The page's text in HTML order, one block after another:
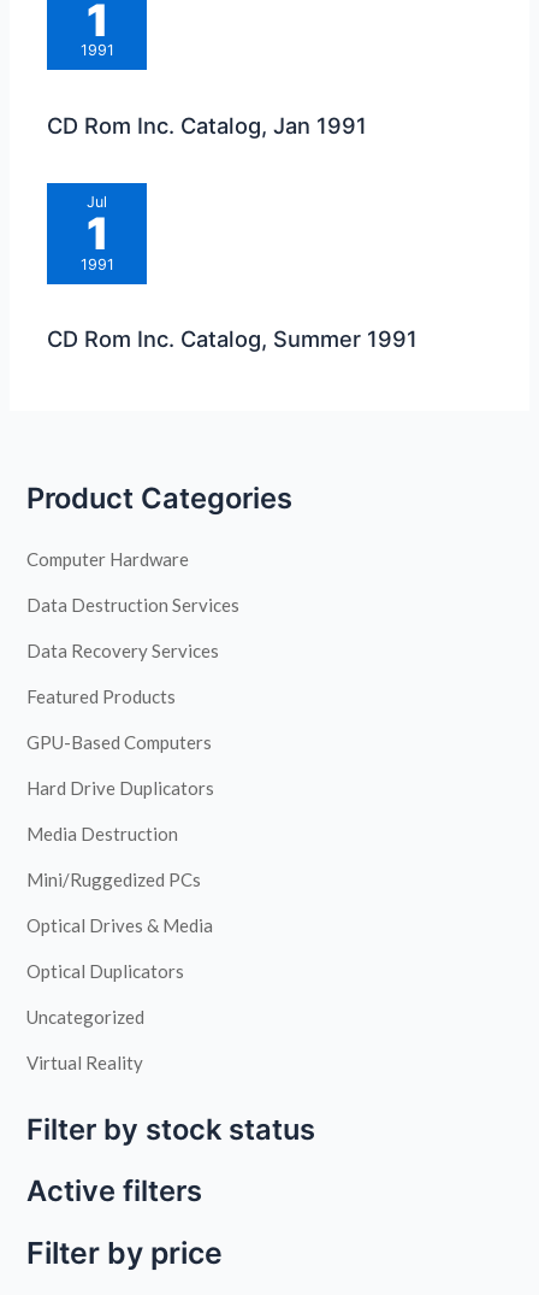
1
1991
CD Rom Inc. Catalog, Jan 1991
Jul
1
1991
CD Rom Inc. Catalog, Summer 1991
Product Categories
Computer Hardware
Data Destruction Services
Data Recovery Services
Featured Products
GPU-Based Computers
Hard Drive Duplicators
Media Destruction
Mini/Ruggedized PCs
Optical Drives & Media
Optical Duplicators
Uncategorized
Virtual Reality
Filter by stock status
Active filters
Filter by price